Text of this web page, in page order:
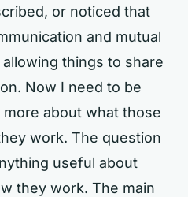
or noticed that
and mutual
things to share
Now I need to be
about what those
work. The question
useful about
they work. The main